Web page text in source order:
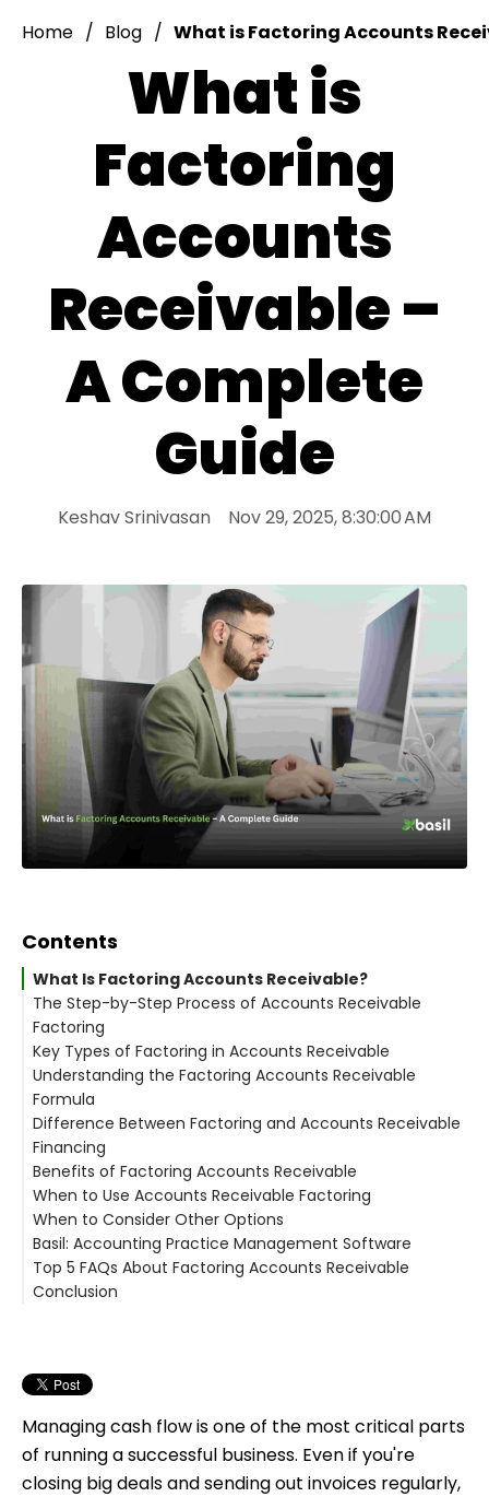
Home Blog What is Factoring Accounts
What is
Factoring
Accounts
Receivable –
A Complete
Guide
Keshav Srinivasan Nov 29, 2025, 8:30:00 AM
Contents
What Is Factoring Accounts Receivable?
The Step-by-Step Process of Accounts Receivable
Factoring
1. Create and Deliver the Invoice
2. Submit the Invoice to a Factor
3. Advance Payment
4. Customer Pays the Factor
5. Final Settlement
Key Types of Factoring in Accounts Receivable
1. Recourse Factoring
2. Non-Recourse Factoring
Understanding the Factoring Accounts Receivable
Formula
Formula:
Example:
Difference Between Factoring and Accounts Receivable
Financing
Benefits of Factoring Accounts Receivable
1. Faster Cash Access
2. No New Debt
3. Credit-Flexible
4. Supports Business Growth
5. Scales with Your Business
When to Use Accounts Receivable Factoring
When to Consider Other Options
Basil: Accounting Practice Management Software
Basil’s Key Features for AR Management:
Top 5 FAQs About Factoring Accounts Receivable
1. Is factoring accounts receivable a loan?
5. Can I use factoring and still manage AR in my
Conclusion
Managing cash flow is one of the most critical parts
of running a successful business. Even if you're
closing big deals and sending out invoices regularly,